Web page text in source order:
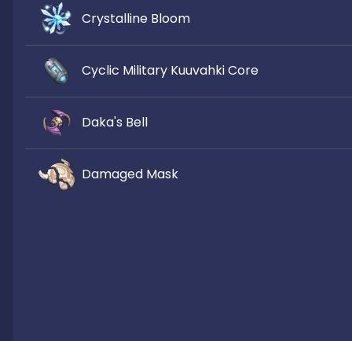
Crystalline Bloom
Cyclic Military Kuuvahki Core
Daka's Bell
Damaged Mask